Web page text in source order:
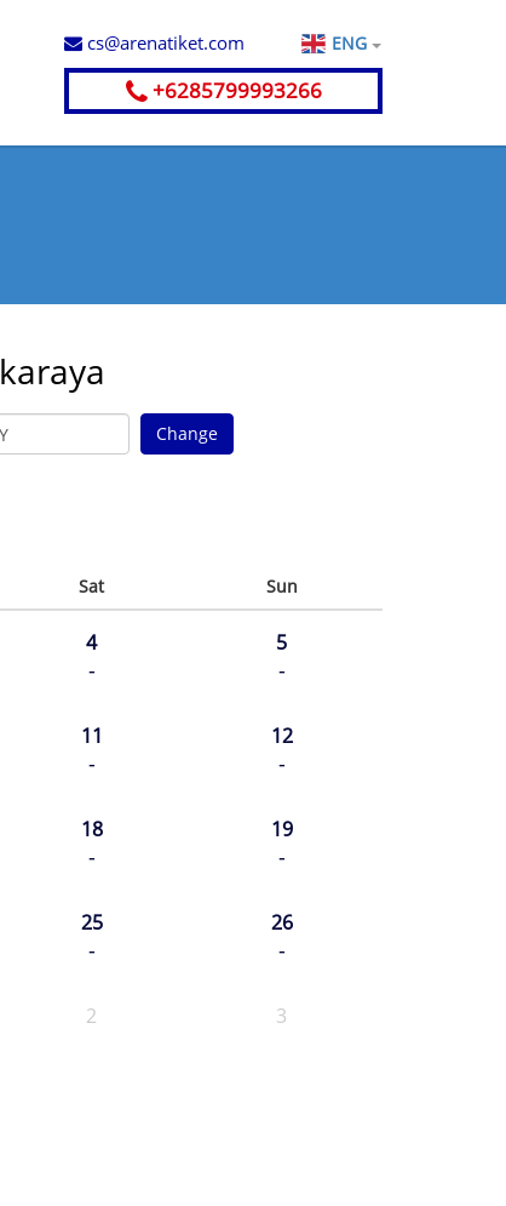
cs@arenatiket.com ENG
+6285799993266
Change
Sat Sun
4
-
5
-
11
-
12
-
18
-
19
-
25
-
26
-
2 3